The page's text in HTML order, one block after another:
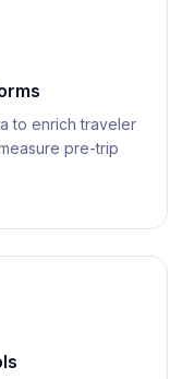
to enrich traveler
pre-trip